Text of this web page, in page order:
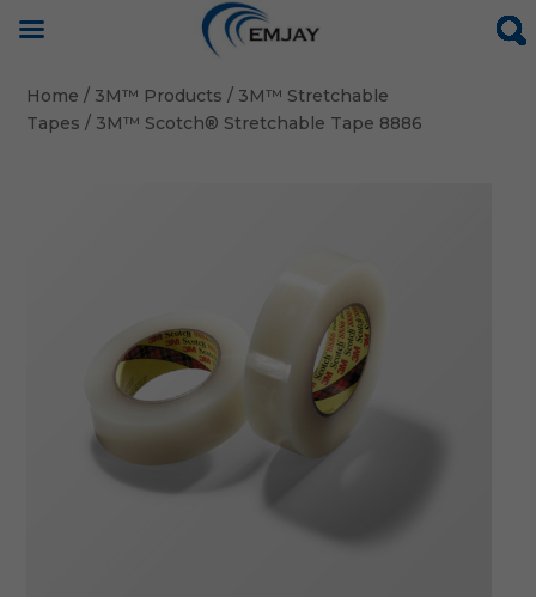
Home / 3M™ Products / 3M™ Stretchable
Tapes / 3M™ Scotch® Stretchable Tape 8886